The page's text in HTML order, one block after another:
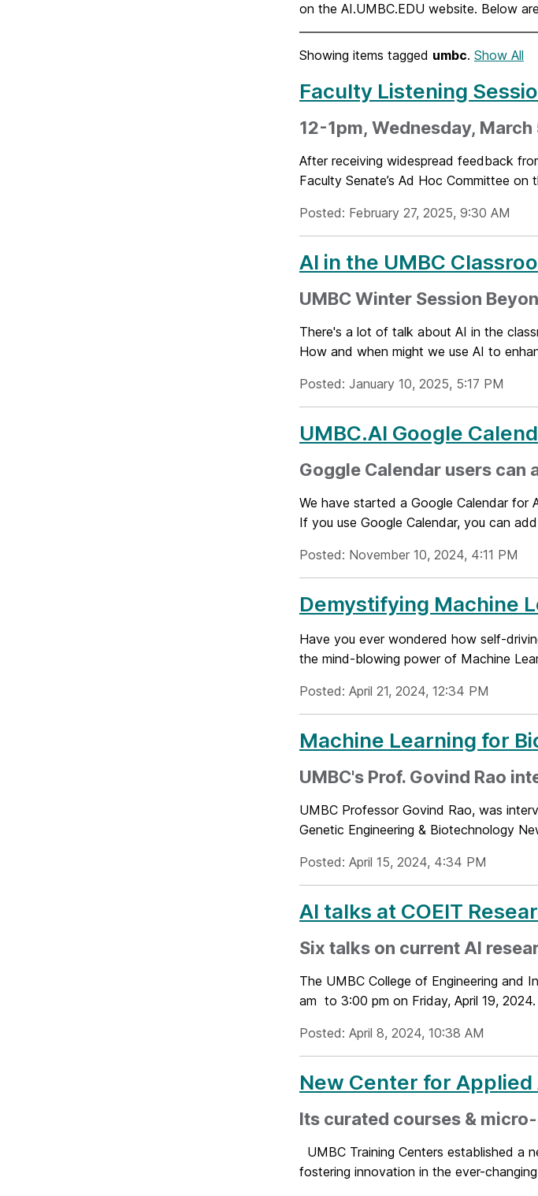
on the AI.UMBC.EDU website. Below
Showing items tagged umbc. Show All
Faculty Listening
12-1pm, Wednesday,
After receiving widespread feedback
Faculty Senate’s Ad Hoc Committee
Posted: February 27, 2025, 9:30 AM
AI in the UMBC
UMBC Winter Session
There's a lot of talk about AI in the
How and when might we use AI to
Posted: January 10, 2025, 5:17 PM
UMBC.AI Google
Goggle Calendar users can
We have started a Google Calendar
If you use Google Calendar, you can
Posted: November 10, 2024, 4:11 PM
Demystifying Machine
Have you ever wondered how self-
the mind-blowing power of Machine
Posted: April 21, 2024, 12:34 PM
Machine Learning for
UMBC's Prof. Govind Rao
UMBC Professor Govind Rao, was
Genetic Engineering & Biotechnology
Posted: April 15, 2024, 4:34 PM
AI talks at COEIT
Six talks on current AI
The UMBC College of Engineering and
am to 3:00 pm on Friday, April 19,
Posted: April 8, 2024, 10:38 AM
New Center for Applied
Its curated courses &
UMBC Training Centers established a
fostering innovation in the ever-